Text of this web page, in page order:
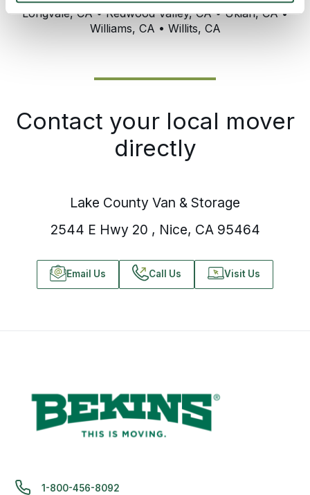
Longvale, CA • Redwood Valley, CA • Ukiah, CA •
Williams, CA • Willits, CA
Contact your local mover
directly
Lake County Van & Storage
2544 E Hwy 20 , Nice, CA 95464
Email Us Call Us Visit Us
1-800-456-8092